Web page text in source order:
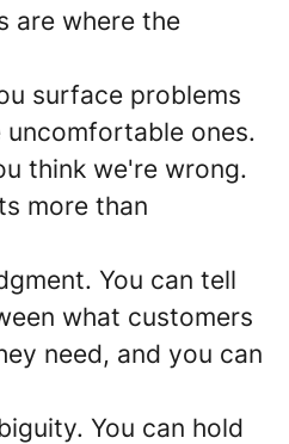
are where the
surface problems
uncomfortable ones.
think we're wrong.
more than
You can tell
what customers
need, and you can
You can hold